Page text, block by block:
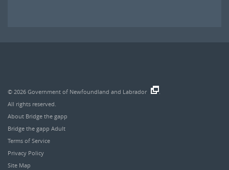
© 2026 Government of Newfoundland and Labrador
.
All rights reserved.
About Bridge the gapp
Bridge the gapp Adult
Terms of Service
Privacy Policy
Site Map